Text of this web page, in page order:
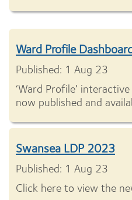
Ward Profile
Published: 1 Aug 23
‘Ward Profile’
now published and
Swansea LDP 2023
Published: 1 Aug 23
Click here to view the